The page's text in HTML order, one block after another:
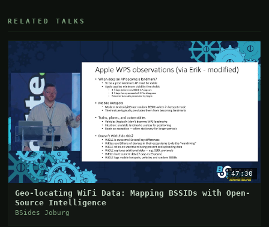
RELATED TALKS
47:30
Geo-locating WiFi Data: Mapping BSSIDs with Open-
Source Intelligence
BSides Joburg